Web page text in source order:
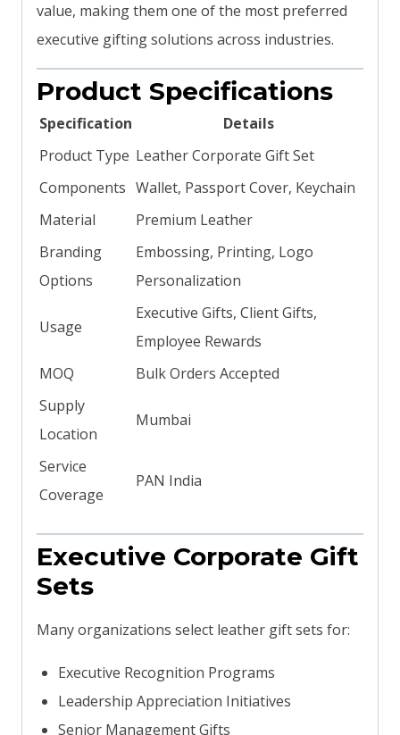
value, making them one of the most preferred
executive gifting solutions across industries.
Product Specifications
Specification
Details
Product Type Leather Corporate Gift Set
Components Wallet, Passport Cover, Keychain
Material
Premium Leather
Branding
Options
Embossing, Printing, Logo
Personalization
Usage
Executive Gifts, Client Gifts,
Employee Rewards
MOQ
Bulk Orders Accepted
Supply
Location
Mumbai
Service
Coverage
PAN India
Executive Corporate Gift
Sets
Many organizations select leather gift sets for:
Executive Recognition Programs
Leadership Appreciation Initiatives
Senior Management Gifts